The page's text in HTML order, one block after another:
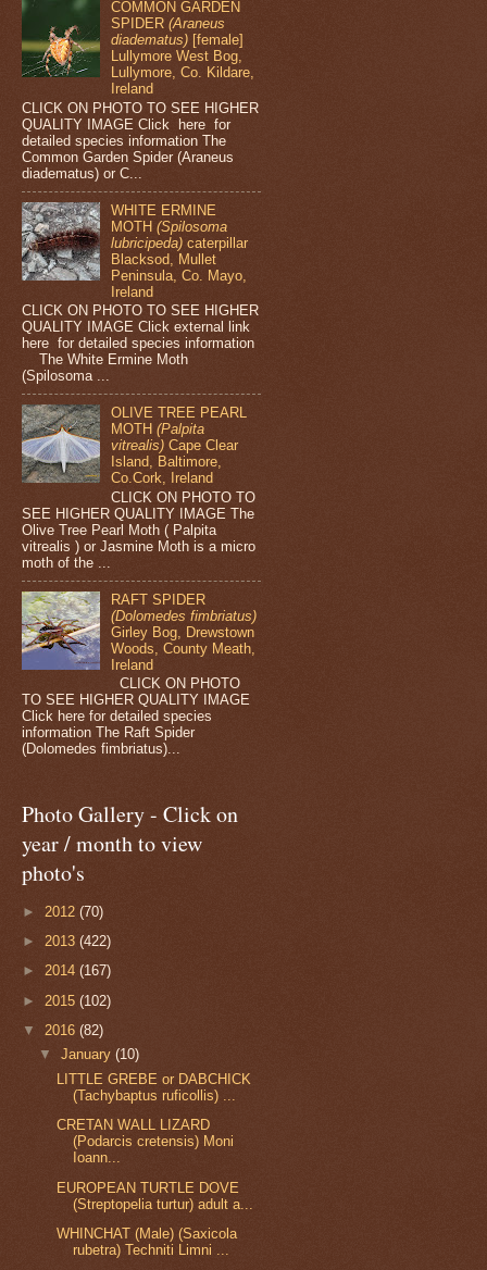
COMMON GARDEN
SPIDER(Araneus
diadematus) [female]
Lullymore West Bog,
Lullymore, Co. Kildare,
Ireland
CLICK ON PHOTO TO SEE HIGHER
QUALITY IMAGE Click here for
detailed species information The
Common Garden Spider (Araneus
diadematus) or C...
WHITE ERMINE
MOTH(Spilosoma
lubricipeda) caterpillar
Blacksod, Mullet
Peninsula, Co. Mayo,
Ireland
CLICK ON PHOTO TO SEE HIGHER
QUALITY IMAGE Click external link
here for detailed species information
The White Ermine Moth
(Spilosoma ...
OLIVE TREE PEARL
MOTH(Palpita
vitrealis) Cape Clear
Island, Baltimore,
Co.Cork, Ireland
CLICK ON PHOTO TO
SEE HIGHER QUALITY IMAGE The
Olive Tree Pearl Moth ( Palpita
vitrealis ) or Jasmine Moth is a micro
moth of the ...
RAFT SPIDER
(Dolomedes fimbriatus)
Girley Bog, Drewstown
Woods, County Meath,
Ireland
CLICK ON PHOTO
TO SEE HIGHER QUALITY IMAGE
Click here for detailed species
information The Raft Spider
(Dolomedes fimbriatus)...
Photo Gallery - Click on
year / month to view
photo's
► 2012 (70)
► 2013 (422)
► 2014 (167)
► 2015 (102)
▼ 2016 (82)
▼January(10)
LITTLE GREBE or DABCHICK
(Tachybaptus ruficollis) ...
CRETAN WALL LIZARD
(Podarcis cretensis) Moni
Ioann...
EUROPEAN TURTLE DOVE
(Streptopelia turtur) adult a...
WHINCHAT (Male) (Saxicola
rubetra) Techniti Limni ...